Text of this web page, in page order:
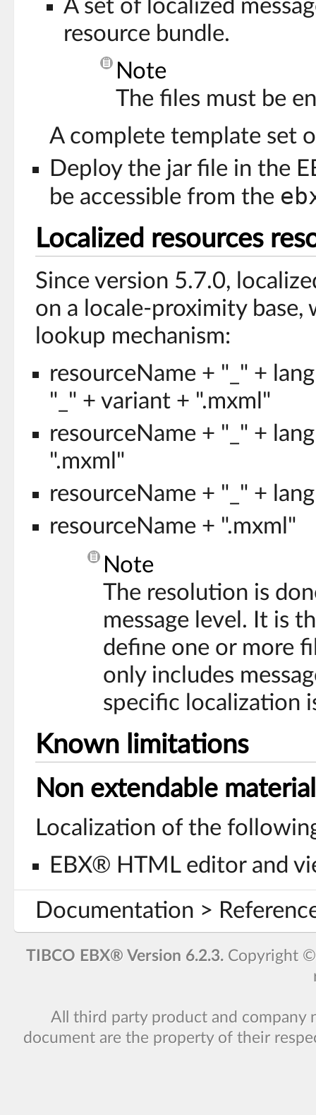
A set of localized
resource bundle.
Note
The files must be
A complete template set
Deploy the jar file in the
be accessible from the
Localized resources
Since version 5.7.0,
on a locale-proximity
lookup mechanism:
resourceName + "_" +
"_" + variant + ".mxml"
resourceName + "_" +
".mxml"
resourceName + "_" +
resourceName + ".mxml"
Note
The resolution is
message level. It is
define one or more
only includes
specific localization
Known limitations
Non extendable
Localization of the
EBX® HTML editor and
Documentation >
TIBCO EBX® Version 6.2.3. Copyright
All third party product and company
document are the property of their